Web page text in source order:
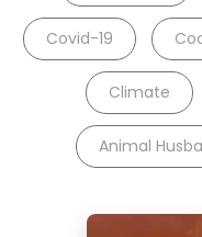
Covid-19
Climate
Animal